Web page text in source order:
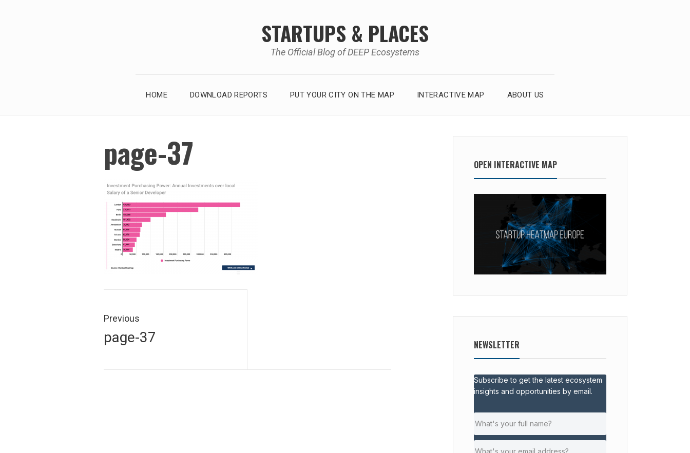
STARTUPS & PLACES
The Official Blog of DEEP Ecosystems
HOME DOWNLOAD REPORTS PUT YOUR CITY ON THE MAP INTERACTIVE MAP ABOUT US
page-37
navigation
Previous
Previous
post:
page-37
OPEN INTERACTIVE MAP
NEWSLETTER
Subscribe to get the latest ecosystem
insights and opportunities by email.